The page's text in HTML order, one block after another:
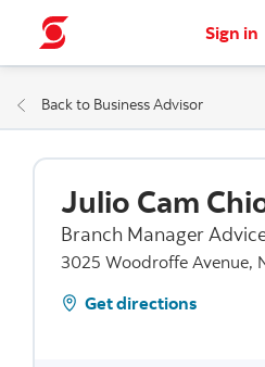
Sign in
Back to Business Advisor
Julio Cam
Branch Manager
3025 Woodroffe Avenue,
Get directions